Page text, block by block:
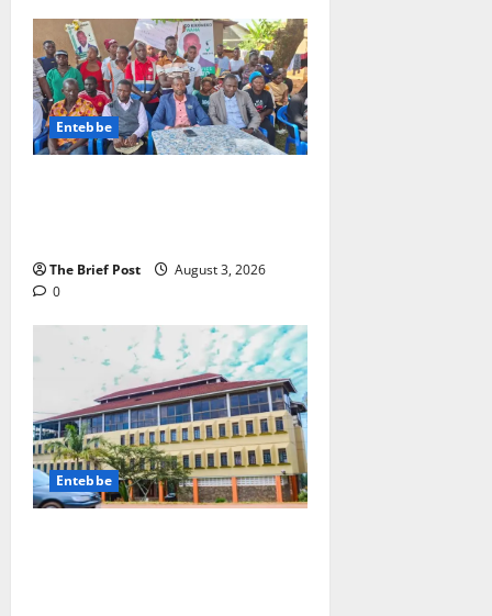
Entebbe
The Brief Post
August 3, 2026
0
Entebbe